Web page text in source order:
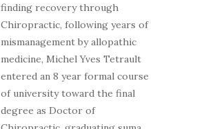
finding recovery through
Chiropractic, following years of
mismanagement by allopathic
medicine, Michel Yves Tetrault
entered an 8 year formal course
of university toward the final
degree as Doctor of